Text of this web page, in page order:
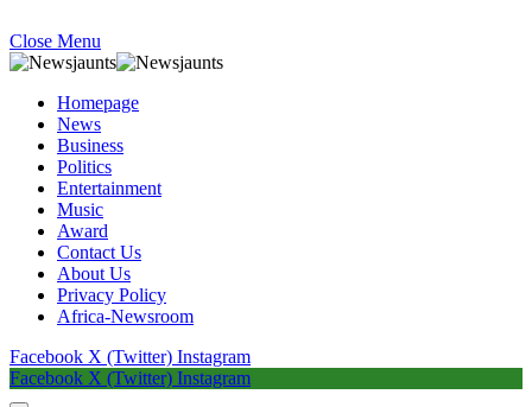
Close Menu
Homepage
News
Business
Politics
Entertainment
Music
Award
Contact Us
About Us
Privacy Policy
Africa-Newsroom
Facebook X (Twitter) Instagram
Facebook X (Twitter) Instagram